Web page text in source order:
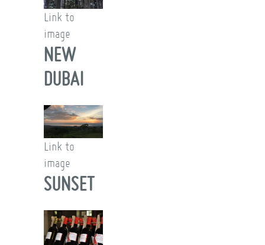
Link to
image
NEW
DUBAI
Link to
image
SUNSET